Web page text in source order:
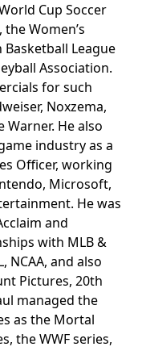
Cup Soccer
Women’s
League
Association.
for such
Noxzema,
Warner. He also
industry as a
Officer, working
Microsoft,
He was
and
with MLB &
NCAA, and also
Pictures, 20th
managed the
as the Mortal
the WWF series,